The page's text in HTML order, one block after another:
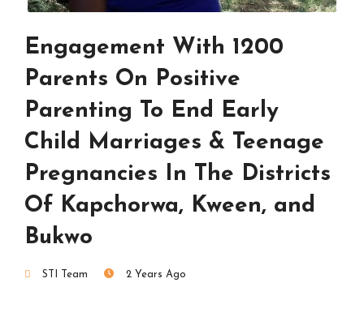
Engagement With 1200
Parents On Positive
Parenting To End Early
Child Marriages & Teenage
Pregnancies In The Districts
Of Kapchorwa, Kween, and
Bukwo
STI Team 2 Years Ago